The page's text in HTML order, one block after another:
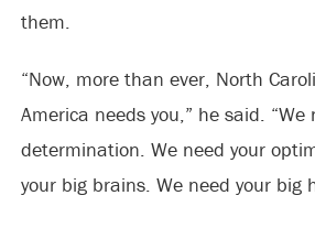
them.
“Now, more than ever, North
America needs you,” he said. “We
determination. We need your
your big brains. We need your big